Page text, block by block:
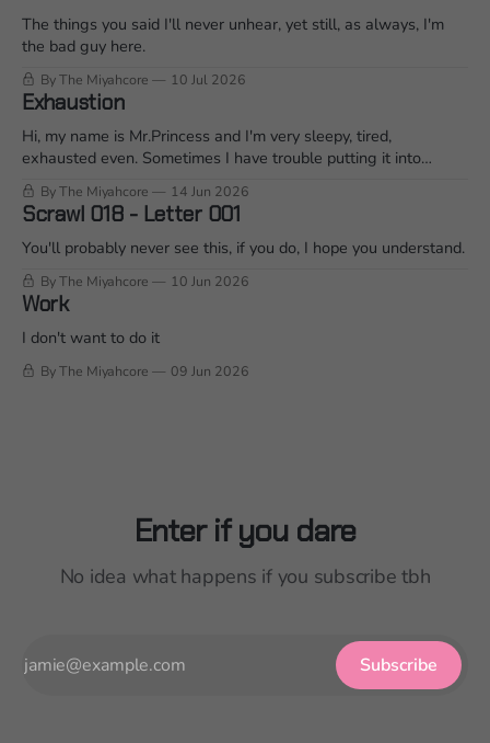
The things you said I'll never unhear, yet still, as always, I'm
the bad guy here.
By The Miyahcore 10 Jul 2026
Exhaustion
Hi, my name is Mr.Princess and I'm very sleepy, tired,
exhausted even. Sometimes I have trouble putting it into
words when I'm mid conversation. So I'm going to ramble on it
By The Miyahcore 14 Jun 2026
Scrawl 018 - Letter 001
You'll probably never see this, if you do, I hope you understand.
By The Miyahcore 10 Jun 2026
Work
I don't want to do it
By The Miyahcore 09 Jun 2026
Enter if you dare
No idea what happens if you subscribe tbh
Subscribe